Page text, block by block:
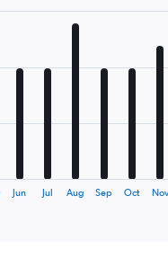
Jun Jul Aug Sep Oct